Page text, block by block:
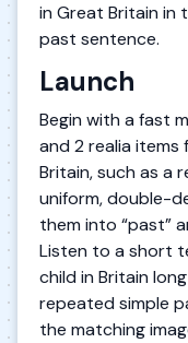
in Great Britain in
past sentence.
Launch
Begin with a fast
and 2 realia
Britain, such as a
uniform, double-
them into “past”
Listen to a short
child in Britain
repeated simple
the matching